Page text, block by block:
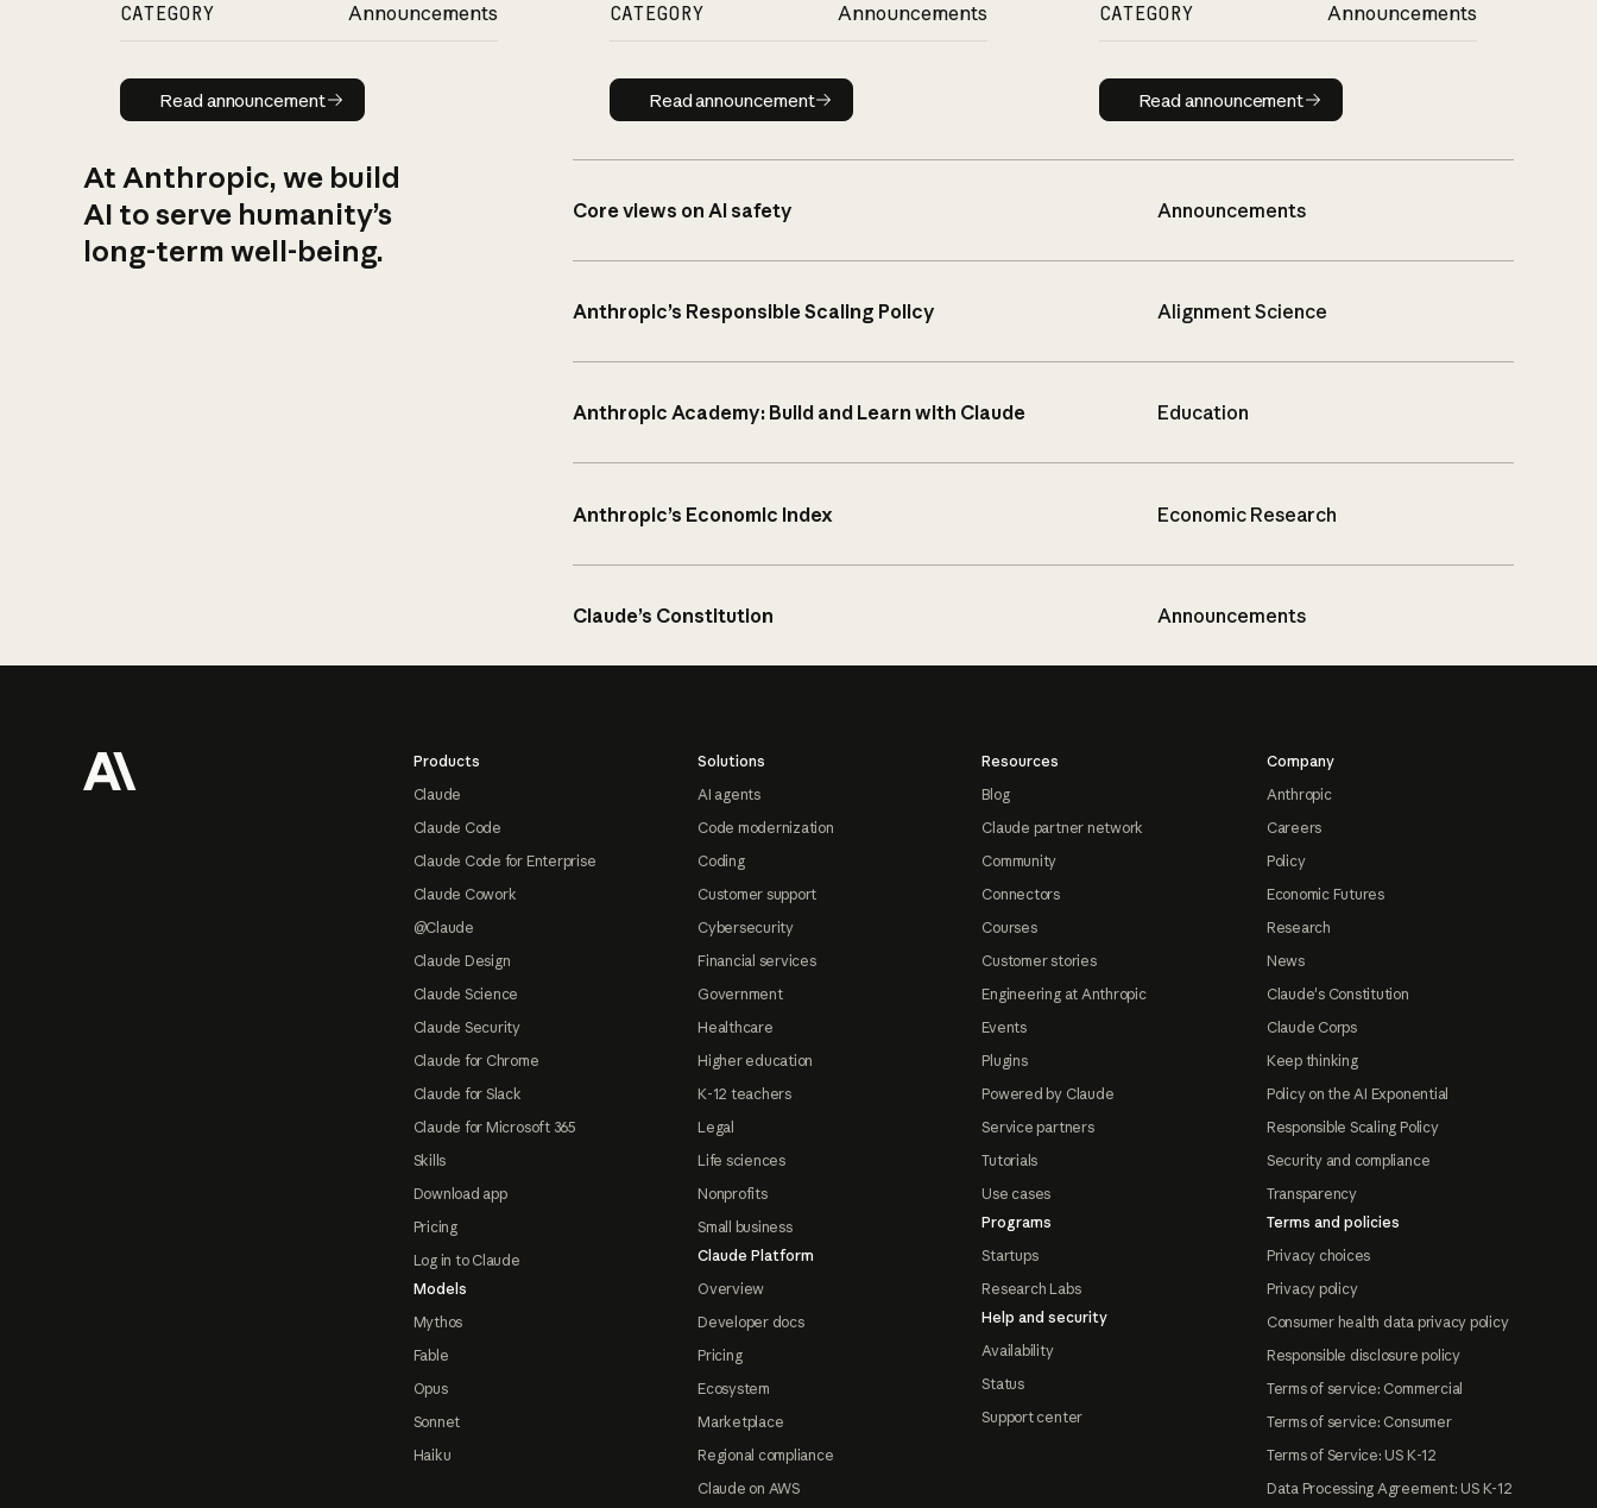
CATEGORY Announcements
Read announcement
Read announcement
CATEGORY Announcements
Read announcement
Read announcement
CATEGORY Announcements
Read announcement
Read announcement
At Anthropic, we build
AI to serve humanity’s
long-term well-being.
Core views on AI safety Announcements
Anthropic’s Responsible Scaling Policy Alignment Science
Anthropic Academy: Build and Learn with Claude Education
Anthropic’s Economic Index Economic Research
Claude’s Constitution Announcements
Products
Claude
Claude Code
Claude Code for Enterprise
Claude Cowork
@Claude
Claude Design
Claude Science
Claude Security
Claude for Chrome
Claude for Slack
Claude for Microsoft 365
Skills
Download app
Pricing
Log in to Claude
Models
Mythos
Fable
Opus
Sonnet
Haiku
Solutions
AI agents
Code modernization
Coding
Customer support
Cybersecurity
Financial services
Government
Healthcare
Higher education
K-12 teachers
Legal
Life sciences
Nonprofits
Small business
Claude Platform
Overview
Developer docs
Pricing
Ecosystem
Marketplace
Regional compliance
Claude on AWS
Resources
Blog
Claude partner network
Community
Connectors
Courses
Customer stories
Engineering at Anthropic
Events
Plugins
Powered by Claude
Service partners
Tutorials
Use cases
Programs
Startups
Research Labs
Help and security
Availability
Status
Support center
Company
Anthropic
Careers
Policy
Economic Futures
Research
News
Claude's Constitution
Claude Corps
Keep thinking
Policy on the AI Exponential
Responsible Scaling Policy
Security and compliance
Transparency
Terms and policies
Privacy choices
Privacy policy
Consumer health data privacy policy
Responsible disclosure policy
Terms of service: Commercial
Terms of service: Consumer
Terms of Service: US K-12
Data Processing Agreement: US K-12